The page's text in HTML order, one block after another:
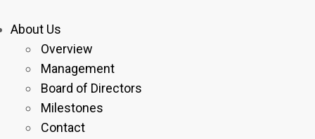
About Us
Overview
Management
Board of Directors
Milestones
Contact